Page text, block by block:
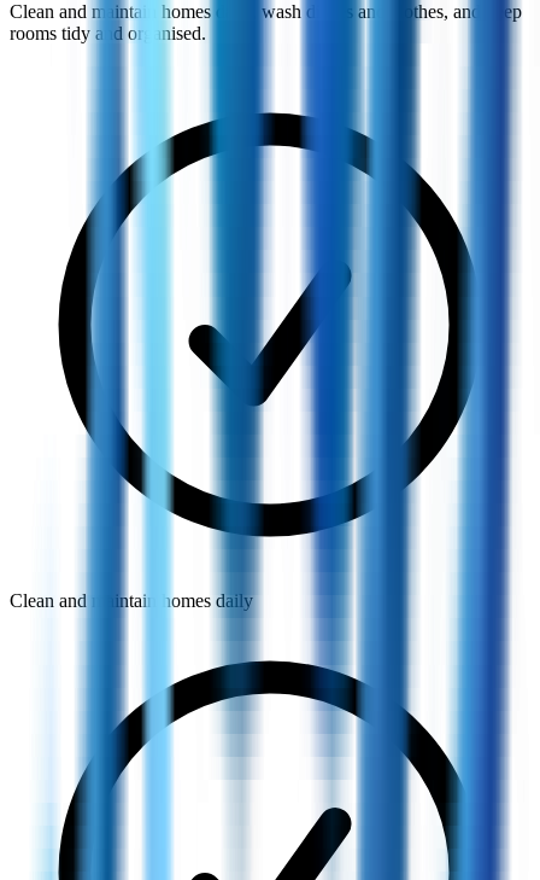
Clean and maintain homes daily, wash dishes and clothes, and keep
rooms tidy and organised.
Clean and maintain homes daily